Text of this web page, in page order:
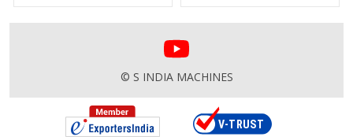
© S INDIA MACHINES